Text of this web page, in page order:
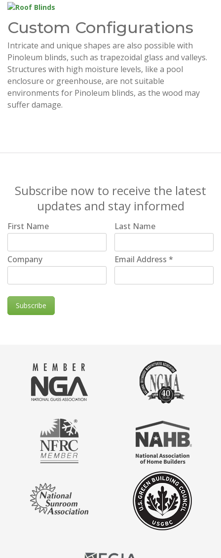
Custom Configurations
Intricate and unique shapes are also possible with
Pinoleum blinds, such as trapezoidal glass and valleys.
Structures with high moisture levels, like a pool
enclosure or greenhouse, are not suitable
environments for Pinoleum blinds, as the wood may
suffer damage.
Subscribe now to receive the latest
updates and stay informed
First Name Last Name
Company Email Address*